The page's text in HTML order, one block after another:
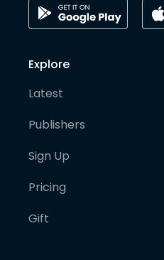
Explore
Latest
Publishers
Sign Up
Pricing
Gift